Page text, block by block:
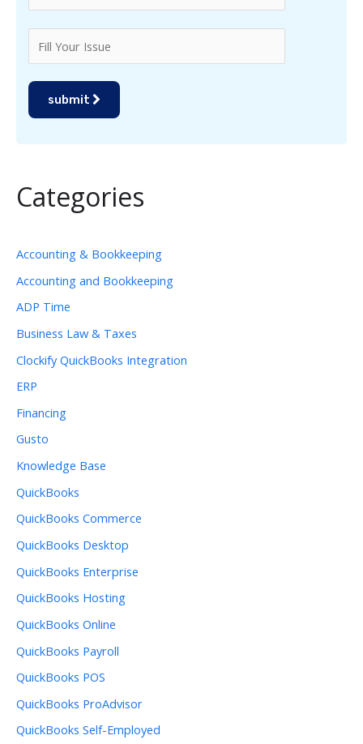
submit
Categories
Accounting & Bookkeeping
Accounting and Bookkeeping
ADP Time
Business Law & Taxes
Clockify QuickBooks Integration
ERP
Financing
Gusto
Knowledge Base
QuickBooks
QuickBooks Commerce
QuickBooks Desktop
QuickBooks Enterprise
QuickBooks Hosting
QuickBooks Online
QuickBooks Payroll
QuickBooks POS
QuickBooks ProAdvisor
QuickBooks Self-Employed